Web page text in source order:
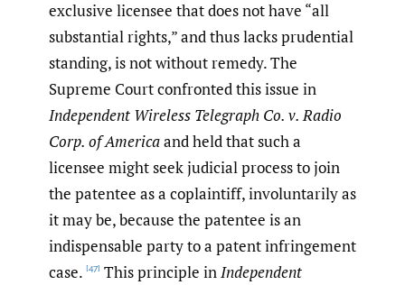
exclusive licensee that does not have “all
substantial rights,” and thus lacks prudential
standing, is not without remedy. The
Supreme Court confronted this issue in
Independent Wireless Telegraph Co. v. Radio
Corp. of Americaand held that such a
licensee might seek judicial process to join
the patentee as a coplaintiff, involuntarily as
it may be, because the patentee is an
indispensable party to a patent infringement
case. [47] This principle inIndependent